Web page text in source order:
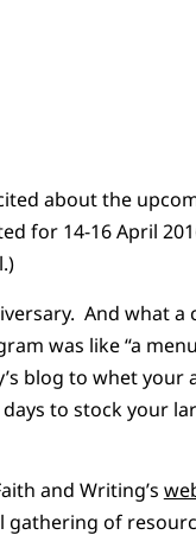
about the
for 14-16 April
And what a
was like “a
blog to whet your
to stock your
and Writing’s
gathering of